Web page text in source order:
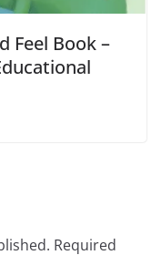
Feel Book –
Required